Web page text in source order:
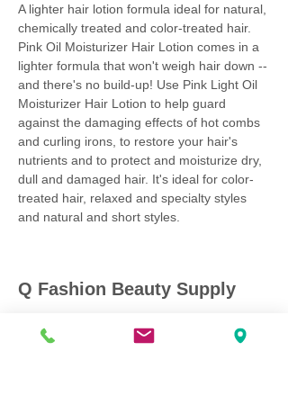
A lighter hair lotion formula ideal for natural,
chemically treated and color-treated hair.
Pink Oil Moisturizer Hair Lotion comes in a
lighter formula that won't weigh hair down --
and there's no build-up! Use Pink Light Oil
Moisturizer Hair Lotion to help guard
against the damaging effects of hot combs
and curling irons, to restore your hair's
nutrients and to protect and moisturize dry,
dull and damaged hair. It's ideal for color-
treated hair, relaxed and specialty styles
and natural and short styles.
Q Fashion Beauty Supply
Sunday:
12:30pm - 5:00pm